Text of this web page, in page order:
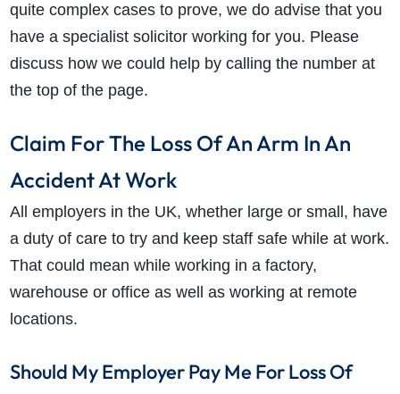
quite complex cases to prove, we do advise that you
have a specialist solicitor working for you. Please
discuss how we could help by calling the number at
the top of the page.
Claim For The Loss Of An Arm In An
Accident At Work
All employers in the UK, whether large or small, have
a duty of care to try and keep staff safe while at work.
That could mean while working in a factory,
warehouse or office as well as working at remote
locations.
Should My Employer Pay Me For Loss Of